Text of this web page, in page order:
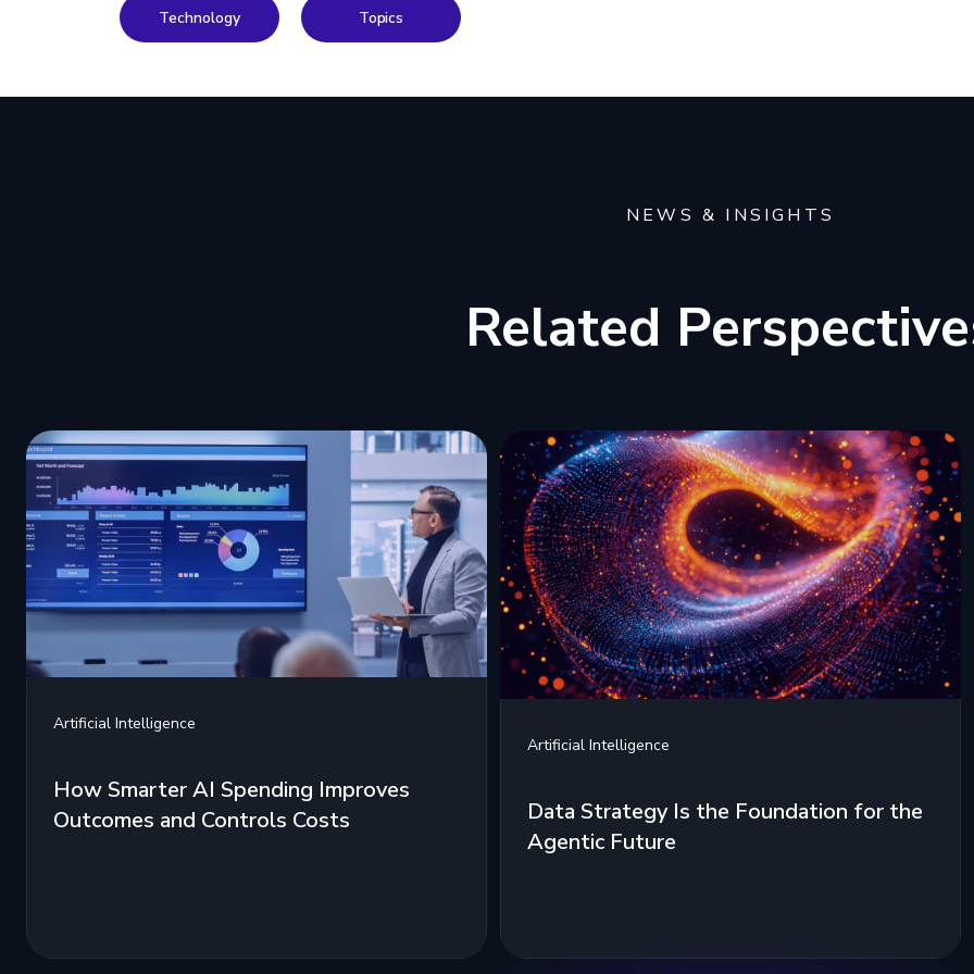
Technology Topics
NEWS & INSIGHTS
Related
Artificial Intelligence
How Smarter AI Spending Improves
Outcomes and Controls Costs
Artificial Intelligence
Data Strategy Is the Foundation for the
Agentic Future